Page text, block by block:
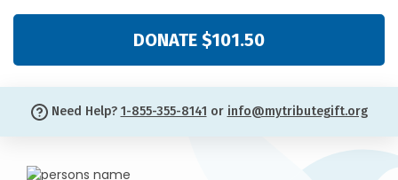
DONATE $101.50
Need Help? 1-855-355-8141 or info@mytributegift.org